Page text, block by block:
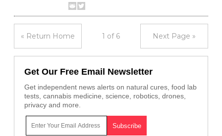
« Return Home 1 of 6 Next Page »
Get Our Free Email Newsletter
Get independent news alerts on natural cures, food lab
tests, cannabis medicine, science, robotics, drones,
privacy and more.